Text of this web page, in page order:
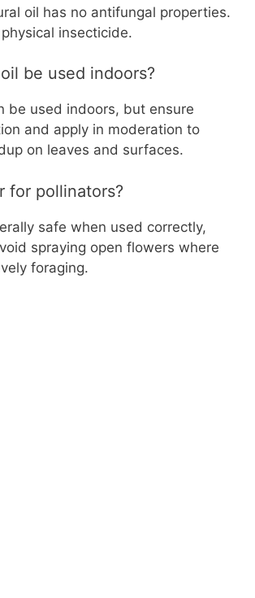
oil has no antifungal properties.
insecticide.
be used indoors?
be used indoors, but ensure
and apply in moderation to
on leaves and surfaces.
for pollinators?
safe when used correctly,
spraying open flowers where
foraging.